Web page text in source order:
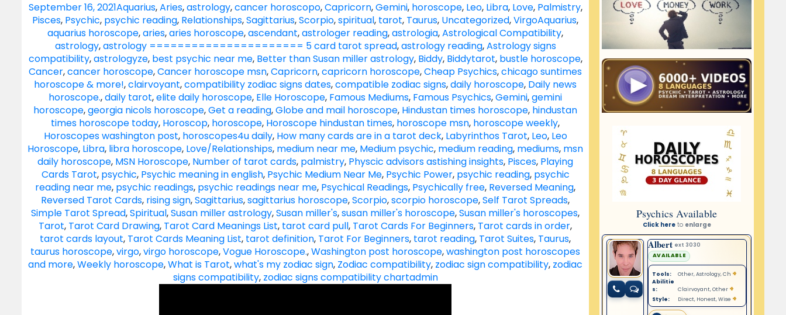
September 16, 2021Aquarius,Aries,astrology,cancer horoscopo,Capricorn,Gemini, horoscope, Leo, Libra, Love, Palmistry,
Pisces, Psychic, psychic reading, Relationships,Sagittarius,Scorpio,spiritual, tarot, Taurus, Uncategorized,VirgoAquarius,
aquarius horoscope,aries,aries horoscope,ascendant,astrologer reading,astrologia,Astrological Compatibility,
astrology,astrology ====================== 5 card tarot spread,astrology reading,Astrology signs
compatibility,astrologyze, best psychic near me, Better than Susan miller astrology, Biddy, Biddytarot, bustle horoscope,
Cancer,cancer horoscope,Cancer horoscope msn,Capricorn,capricorn horoscope,Cheap Psychics,chicago suntimes
horoscope & more!,clairvoyant,compatibility zodiac signs dates,compatible zodiac signs,daily horoscope, Daily news
horoscope.,daily tarot,elite daily horoscope, Elle Horoscope, Famous Mediums, Famous Psychics,Gemini,gemini
horoscope,georgia nicols horoscope,Get a reading,Globe and mail horoscope, Hindustan times horoscope, hindustan
times horoscope today, Horoscop, horoscope, Horoscope hindustan times, horoscope msn, horoscope weekly,
Horoscopes washington post, horoscopes4u daily, How many cards are in a tarot deck, Labyrinthos Tarot, Leo, Leo
Horoscope, Libra, libra horoscope, Love/Relationships, medium near me, Medium psychic, medium reading, mediums, msn
daily horoscope, MSN Horoscope, Number of tarot cards, palmistry, Physcic advisors astishing insights, Pisces, Playing
Cards Tarot, psychic, Psychic meaning in english, Psychic Medium Near Me, Psychic Power, psychic reading, psychic
reading near me, psychic readings, psychic readings near me, Psychical Readings, Psychically free, Reversed Meaning,
Reversed Tarot Cards, rising sign,Sagittarius,sagittarius horoscope,Scorpio,scorpio horoscope,Self Tarot Spreads,
Simple Tarot Spread,Spiritual,Susan miller astrology,Susan miller's,susan miller's horoscope,Susan miller's horoscopes,
Tarot, Tarot Card Drawing, Tarot Card Meanings List, tarot card pull, Tarot Cards For Beginners, Tarot cards in order,
tarot cards layout, Tarot Cards Meaning List, tarot definition, Tarot For Beginners, tarot reading, Tarot Suites, Taurus,
taurus horoscope,virgo,virgo horoscope,Vogue Horoscope.,Washington post horoscope,washington post horoscopes
and more,Weekly horoscope,What is Tarot,what's my zodiac sign, Zodiac compatibility, zodiac sign compatibility, zodiac
signs compatibility, zodiac signs compatibility chartadmin